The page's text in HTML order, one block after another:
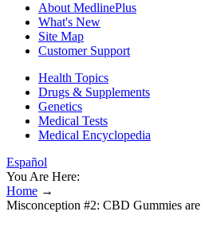
About MedlinePlus
What's New
Site Map
Customer Support
Health Topics
Drugs & Supplements
Genetics
Medical Tests
Medical Encyclopedia
Español
You Are Here:
Home →
Misconception #2: CBD Gummies